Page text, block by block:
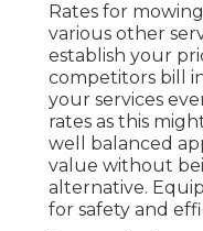
Rates for
various other
establish your
competitors bill
your services
rates as this
well balanced
value without
alternative.
for safety and